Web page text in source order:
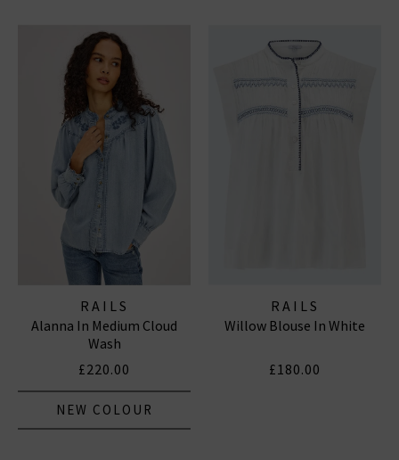
RAILS
Alanna In Medium Cloud
Wash
£220.00
NEW COLOUR
RAILS
Willow Blouse In White
£180.00